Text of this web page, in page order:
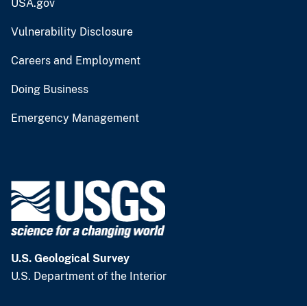
USA.gov
Vulnerability Disclosure
Careers and Employment
Doing Business
Emergency Management
U.S. Geological Survey
U.S. Department of the Interior